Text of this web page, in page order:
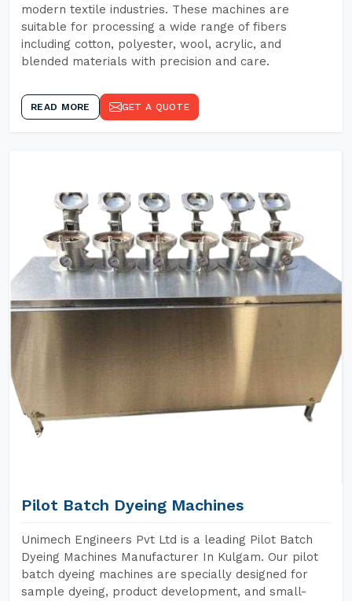
modern textile industries. These machines are
suitable for processing a wide range of fibers
including cotton, polyester, wool, acrylic, and
blended materials with precision and care.
READ MORE GET A QUOTE
Pilot Batch Dyeing Machines
Unimech Engineers Pvt Ltd is a leading Pilot Batch
Dyeing Machines Manufacturer In Kulgam. Our pilot
batch dyeing machines are specially designed for
sample dyeing, product development, and small-